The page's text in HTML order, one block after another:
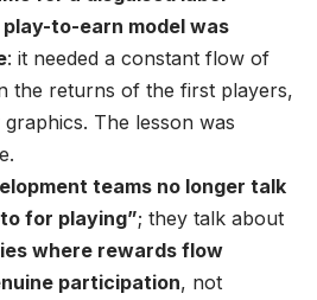
to-earn model was
: it needed a constant flow of
the returns of the first players,
The lesson was
teams no longer talk
for playing”; they talk about
where rewards flow
participation, not